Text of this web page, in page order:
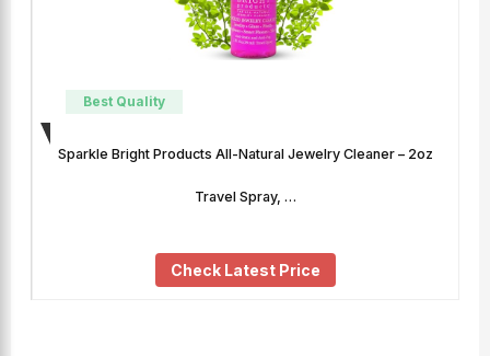
Best Quality
Sparkle Bright Products All-Natural Jewelry Cleaner – 2oz
Travel Spray, …
Check Latest Price